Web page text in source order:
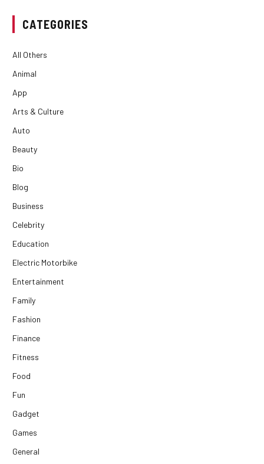
CATEGORIES
All Others
Animal
App
Arts & Culture
Auto
Beauty
Bio
Blog
Business
Celebrity
Education
Electric Motorbike
Entertainment
Family
Fashion
Finance
Fitness
Food
Fun
Gadget
Games
General